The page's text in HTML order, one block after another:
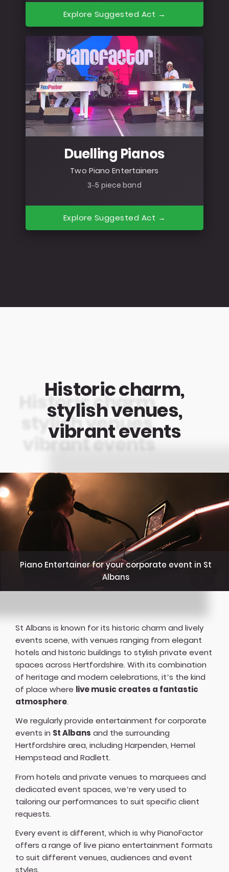
Explore Suggested Act →
Duelling Pianos
Two Piano Entertainers
3–5 piece band
Explore Suggested Act →
Historic charm,
stylish venues,
vibrant events
Piano Entertainer for your corporate event in St
Albans
St Albans is known for its historic charm and lively
events scene, with venues ranging from elegant
hotels and historic buildings to stylish private event
spaces across Hertfordshire. With its combination
of heritage and modern celebrations, it’s the kind
of place where live music creates a fantastic
atmosphere.
We regularly provide entertainment for corporate
events in St Albans and the surrounding
Hertfordshire area, including Harpenden, Hemel
Hempstead and Radlett.
From hotels and private venues to marquees and
dedicated event spaces, we’re very used to
tailoring our performances to suit specific client
requests.
Every event is different, which is why PianoFactor
offers a range of live piano entertainment formats
to suit different venues, audiences and event
styles.